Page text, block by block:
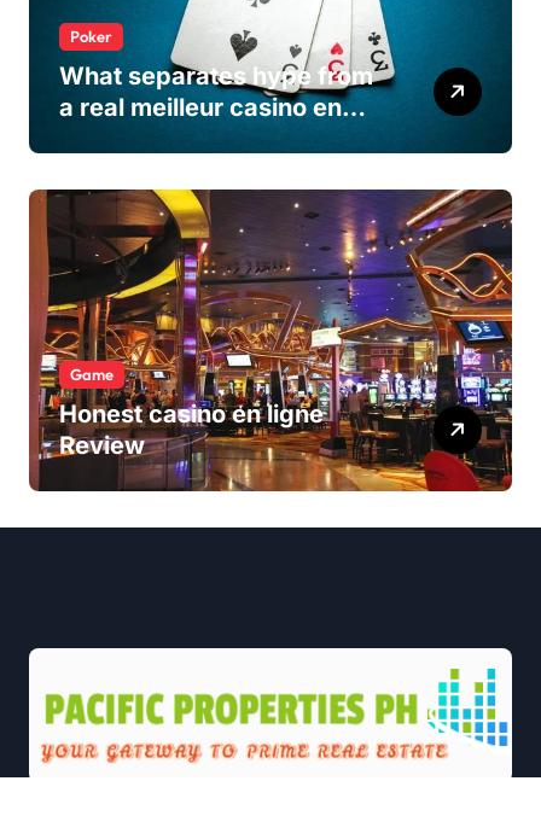
Poker
What separates hype from
a real meilleur casino en
Game
Honest casino en ligne
Review